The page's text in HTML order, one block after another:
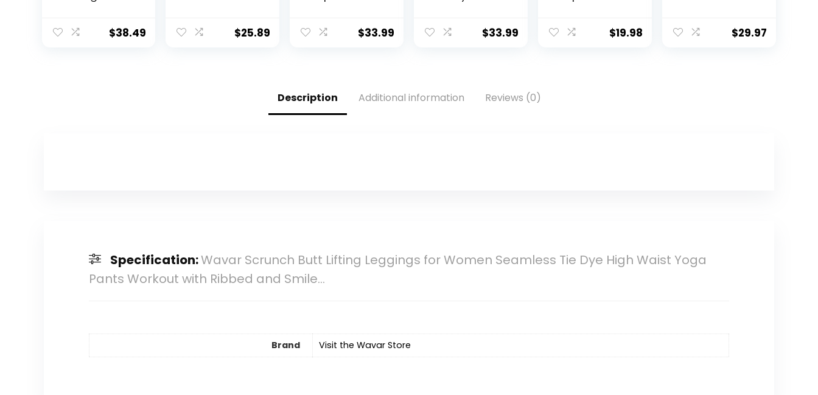
$38.49
$25.89
Sleeve Athletic
$33.99
Tech
$33.99
Athletic Tops,
$19.98 $29.97
Description Additional information Reviews (0)
Specification:Wavar Scrunch Butt Lifting Leggings for Women Seamless Tie Dye High Waist Yoga
Pants Workout with Ribbed and Smile…
Brand Visit the Wavar Store